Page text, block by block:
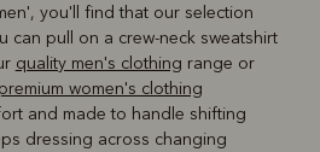
you'll find that our selection
can pull on a crew-neck sweatshirt
quality men's clothing range or
premium women's clothing
and made to handle shifting
dressing across changing